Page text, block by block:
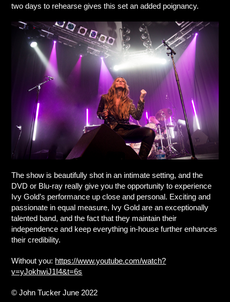
two days to rehearse gives this set an added poignancy.
The show is beautifully shot in an intimate setting, and the
DVD or Blu-ray really give you the opportunity to experience
Ivy Gold’s performance up close and personal. Exciting and
passionate in equal measure, Ivy Gold are an exceptionally
talented band, and the fact that they maintain their
independence and keep everything in-house further enhances
their credibility.
Without you: https://www.youtube.com/watch?
v=yJokhwiJ1I4&t=6s
© John Tucker June 2022